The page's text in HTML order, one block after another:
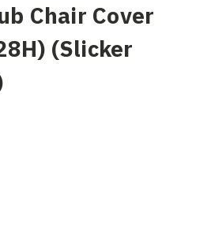
Chair Cover
(Slicker